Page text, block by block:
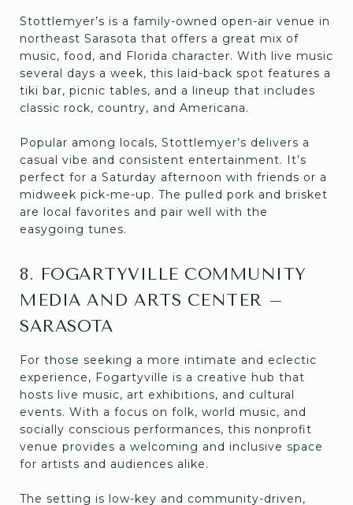
Stottlemyer’s is a family-owned open-air venue in
northeast Sarasota that offers a great mix of
music, food, and Florida character. With live music
several days a week, this laid-back spot features a
tiki bar, picnic tables, and a lineup that includes
classic rock, country, and Americana.
Popular among locals, Stottlemyer’s delivers a
casual vibe and consistent entertainment. It’s
perfect for a Saturday afternoon with friends or a
midweek pick-me-up. The pulled pork and brisket
are local favorites and pair well with the
easygoing tunes.
8. FOGARTYVILLE COMMUNITY
MEDIA AND ARTS CENTER –
SARASOTA
For those seeking a more intimate and eclectic
experience, Fogartyville is a creative hub that
hosts live music, art exhibitions, and cultural
events. With a focus on folk, world music, and
socially conscious performances, this nonprofit
venue provides a welcoming and inclusive space
for artists and audiences alike.
The setting is low-key and community-driven,